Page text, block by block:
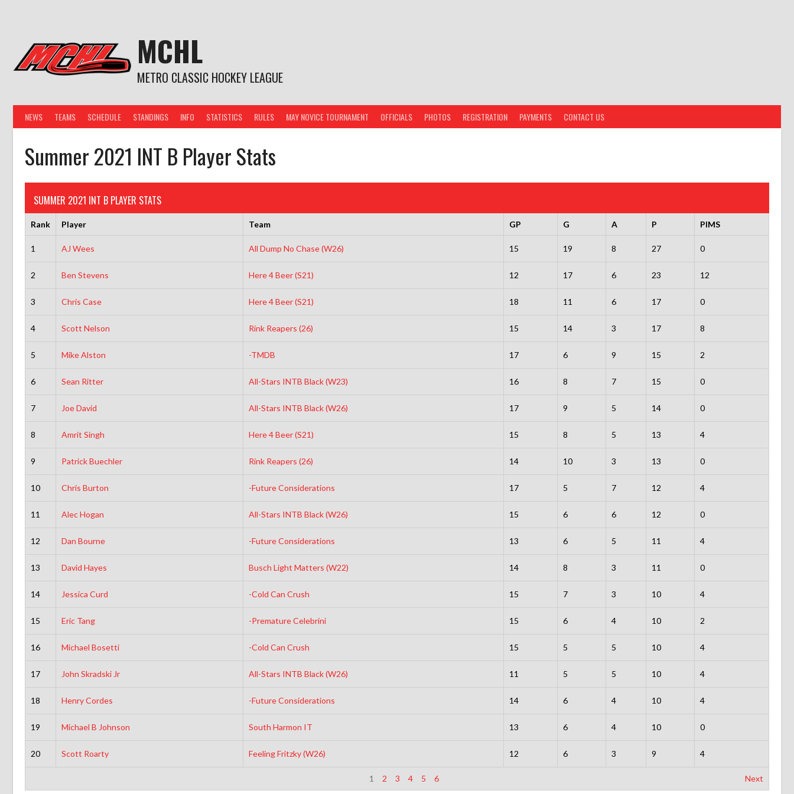
MCHL
METRO CLASSIC HOCKEY LEAGUE
NEWS TEAMS SCHEDULE STANDINGS INFO STATISTICS RULES MAY NOVICE TOURNAMENT OFFICIALS PHOTOS REGISTRATION PAYMENTS CONTACT US
Summer 2021 INT B Player Stats
SUMMER 2021 INT B PLAYER STATS
Rank Player Team GP G A P PIMS
1 AJ Wees All Dump No Chase (W26) 15 19 8 27 0
2 Ben Stevens Here 4 Beer (S21) 12 17 6 23 12
3 Chris Case Here 4 Beer (S21) 18 11 6 17 0
4 Scott Nelson Rink Reapers (26) 15 14 3 17 8
5 Mike Alston -TMDB 17 6 9 15 2
6 Sean Ritter All-Stars INTB Black (W23) 16 8 7 15 0
7 Joe David All-Stars INTB Black (W26) 17 9 5 14 0
8 Amrit Singh Here 4 Beer (S21) 15 8 5 13 4
9 Patrick Buechler Rink Reapers (26) 14 10 3 13 0
10 Chris Burton -Future Considerations 17 5 7 12 4
11 Alec Hogan All-Stars INTB Black (W26) 15 6 6 12 0
12 Dan Bourne -Future Considerations 13 6 5 11 4
13 David Hayes Busch Light Matters (W22) 14 8 3 11 0
14 Jessica Curd -Cold Can Crush 15 7 3 10 4
15 Eric Tang -Premature Celebrini 15 6 4 10 2
16 Michael Bosetti -Cold Can Crush 15 5 5 10 4
17 John Skradski Jr All-Stars INTB Black (W26) 11 5 5 10 4
18 Henry Cordes -Future Considerations 14 6 4 10 4
19 Michael B Johnson South Harmon IT 13 6 4 10 0
20 Scott Roarty Feeling Fritzky (W26) 12 6 3 9 4
1 2 3 4 5 6 Next